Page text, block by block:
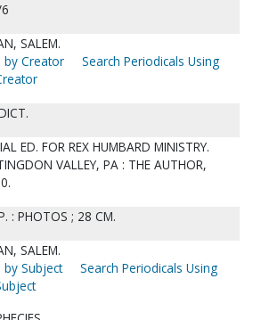
SALEM.
by Creator
Search Periodicals Using
ED. FOR REX HUMBARD MINISTRY.
VALLEY, PA : THE AUTHOR,
: PHOTOS ; 28 CM.
SALEM.
by Subject
Search Periodicals Using